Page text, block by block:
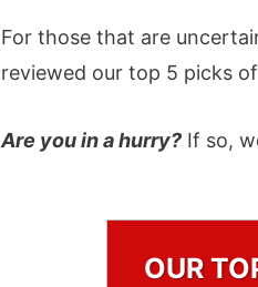
For those that are
reviewed our top 5 picks
Are you in a hurry? If so,
OUR